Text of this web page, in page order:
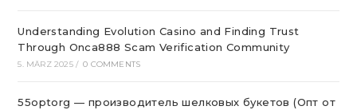
Understanding Evolution Casino and Finding Trust
Through Onca888 Scam Verification Community
5. MÄRZ 2025 / 0 COMMENTS
55optorg — производитель шелковых букетов (Опт от